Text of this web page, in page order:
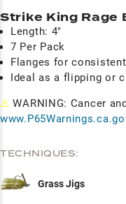
Strike King Rage
Length: 4"
7 Per Pack
Flanges for
Ideal as a flipping or
⚠ WARNING: Cancer
TECHNIQUES:
Grass Jigs